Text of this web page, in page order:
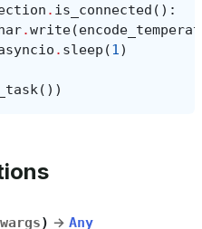
. is_connected ():
.write(
. sleep (1 )
())
) → Any